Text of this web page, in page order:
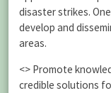
disaster strikes.
develop and
areas.
<> Promote
credible solutions